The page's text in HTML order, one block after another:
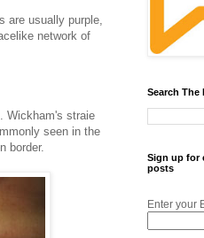
are usually purple,
network of
Wickham's straie
seen in the
border.
Search The
Sign up for
posts
Enter your